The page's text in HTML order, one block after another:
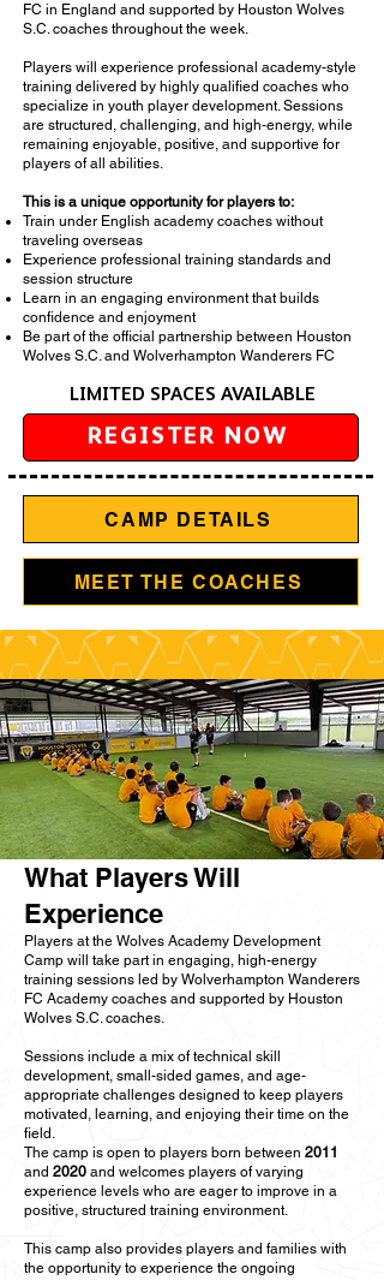
FC in England and supported by Houston Wolves
S.C. coaches throughout the week.
Players will experience professional academy-style
training delivered by highly qualified coaches who
specialize in youth player development. Sessions
are structured, challenging, and high-energy, while
remaining enjoyable, positive, and supportive for
players of all abilities.
This is a unique opportunity for players to:
Train under English academy coaches without
traveling overseas
Experience professional training standards and
session structure
Learn in an engaging environment that builds
confidence and enjoyment
Be part of the official partnership between Houston
Wolves S.C. and Wolverhampton Wanderers FC
LIMITED SPACES AVAILABLE
REGISTER NOW
CAMP DETAILS
MEET THE COACHES
What Players Will
Experience
Players at the Wolves Academy Development
Camp will take part in engaging, high-energy
training sessions led by Wolverhampton Wanderers
FC Academy coaches and supported by Houston
Wolves S.C. coaches.
Sessions include a mix of technical skill
development, small-sided games, and age-
appropriate challenges designed to keep players
motivated, learning, and enjoying their time on the
field.
The camp is open to players born between 2011
and 2020 and welcomes players of varying
experience levels who are eager to improve in a
positive, structured training environment.
This camp also provides players and families with
the opportunity to experience the ongoing